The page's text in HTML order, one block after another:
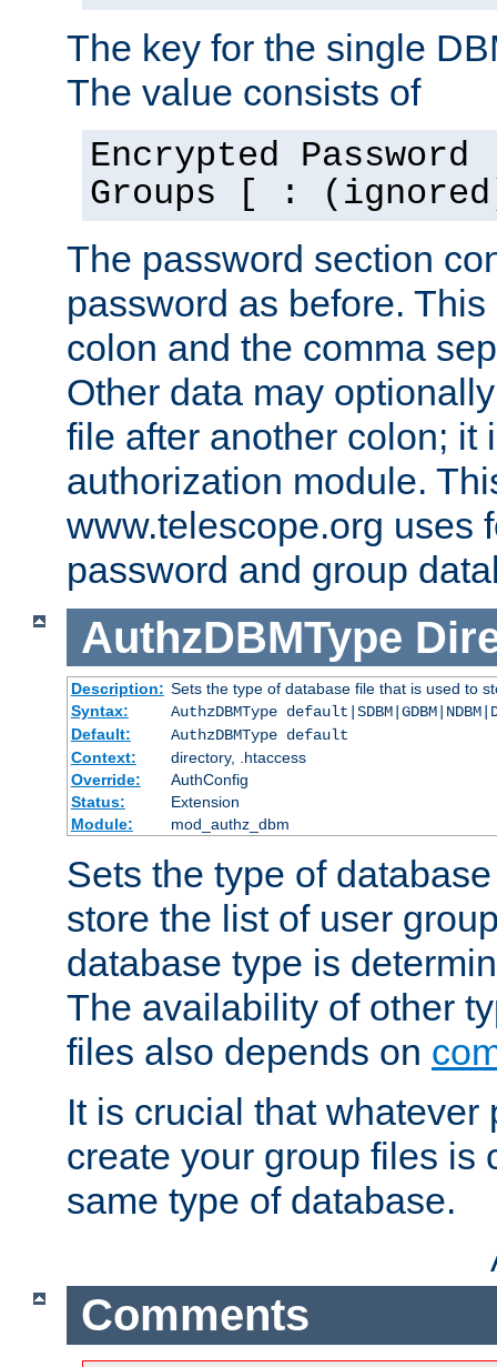
The key for the single
The value consists of
Encrypted
Groups [ :
The password section
password as before.
colon and the comma
Other data may
file after another colon; it
authorization module.
www.telescope.org uses
password and group
AuthzDBMType
Description: Sets the type of database file that is used to
Syntax:
AuthzDBMType
Default:
AuthzDBMType default
Context:
directory, .htaccess
Override:
AuthConfig
Status:
Extension
Module:
mod_authz_dbm
Sets the type of
store the list of user
database type is
The availability of other
files also depends on
It is crucial that whatever
create your group files is
same type of database.
Comments